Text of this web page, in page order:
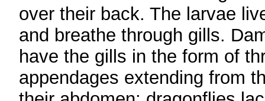
over their back. The larvae
and breathe through gills.
have the gills in the form of
appendages extending from